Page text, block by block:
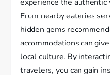
experience the
From nearby eateries
hidden gems
accommodations can
local culture. By
travelers, you can gain